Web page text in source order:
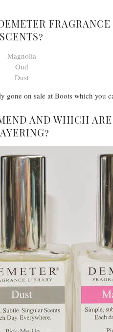
SCENTS?
Magnolia
Oud
Dust
gone on sale at Boots which you
AND WHICH